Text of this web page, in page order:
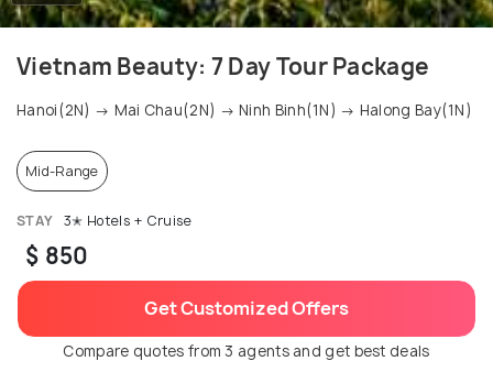
Vietnam Beauty: 7 Day Tour Package
Hanoi(2N) → Mai Chau(2N) → Ninh Binh(1N) → Halong Bay(1N)
Mid-Range
STAY 3✭ Hotels + Cruise
$ 850
Get Customized Offers
Compare quotes from 3 agents and get best deals